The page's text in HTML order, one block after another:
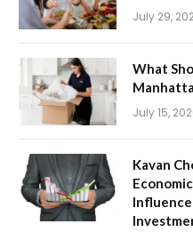
July 29,
What
July 15,
Kavan